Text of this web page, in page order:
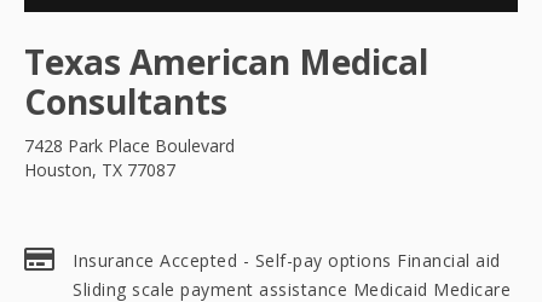
Texas American Medical
Consultants
7428 Park Place Boulevard
Houston, TX 77087
Insurance Accepted - Self-pay options Financial aid
Sliding scale payment assistance Medicaid Medicare